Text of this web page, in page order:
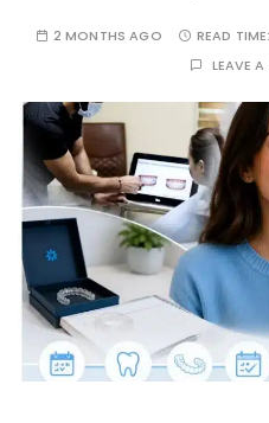
2 MONTHS AGO READ TIME:
LEAVE